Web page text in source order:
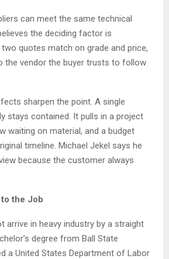
can meet the same technical
the deciding factor is
two quotes match on grade and price,
the vendor the buyer trusts to follow
sharpen the point. A single
stays contained. It pulls in a project
waiting on material, and a budget
timeline. Michael Jekel says he
because the customer always
the Job
arrive in heavy industry by a straight
degree from Ball State
a United States Department of Labor